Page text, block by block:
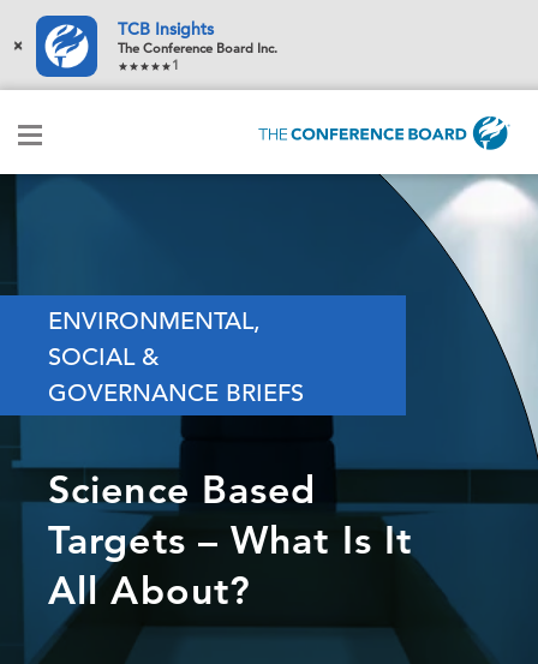
×
TCB Insights
The Conference Board Inc.
1
ENVIRONMENTAL,
SOCIAL &
GOVERNANCE BRIEFS
Science Based
Targets – What Is It
All About?